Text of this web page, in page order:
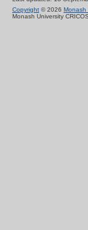
Copyright © 2026 Monash
Monash University